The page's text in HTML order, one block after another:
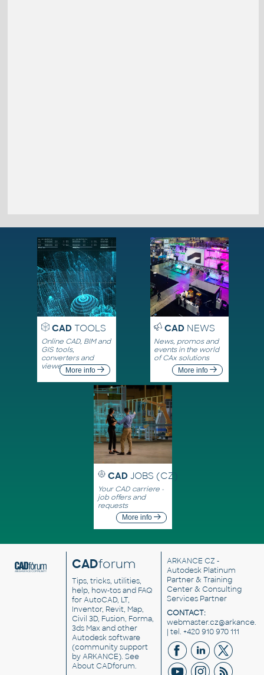
CADTOOLS
Online CAD, BIM and
GIS tools,
converters and
viewersMore info
CADNEWS
News, promos and
events in the world
of CAx solutions
More info
CAD JOBS (CZ)
Your CAD carriere -
job offers and
requests
More info
CADforum
Tips, tricks, utilities,
help, how-tos and FAQ
for AutoCAD, LT,
Inventor, Revit, Map,
Civil 3D, Fusion, Forma,
3ds Max and other
Autodesk software
(community support
by ARKANCE). See
About CADforum.
ARKANCE CZ -
Autodesk Platinum
Partner & Training
Center & Consulting
Services Partner
CONTACT:
| tel. +420 910 970 111